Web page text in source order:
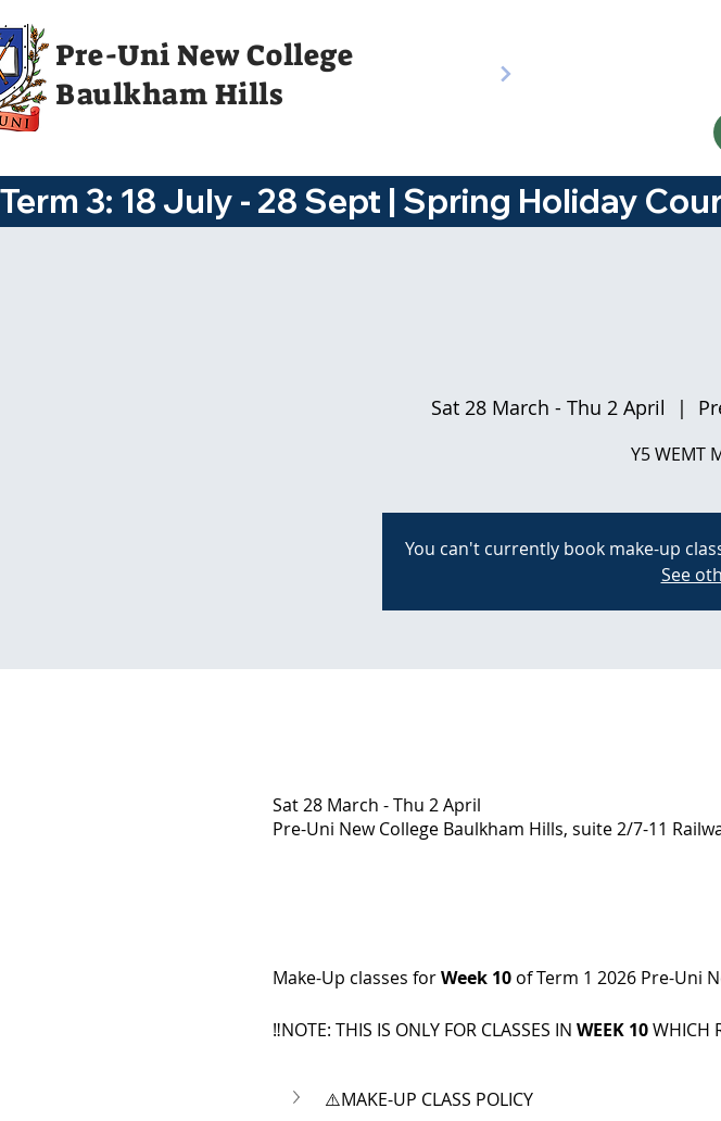
Pre-Uni New College
Baulkham Hills
Sat 28 March - Thu 2 April
  |
Y5 WEMT
You can't currently book make-up
See
Sat 28 March - Thu 2 April
Pre-Uni New College Baulkham Hills, suite 2/7-11
Make-Up classes for Week 10 of Term 1 2026 Pre-Uni
‼️NOTE: THIS IS ONLY FOR CLASSES IN WEEK 10 WHICH
⚠️MAKE-UP CLASS POLICY
Term 3: 18 July - 28 Sept | Spring Holiday